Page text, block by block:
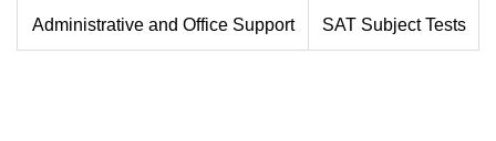
Administrative and Office Support SAT Subject Tests